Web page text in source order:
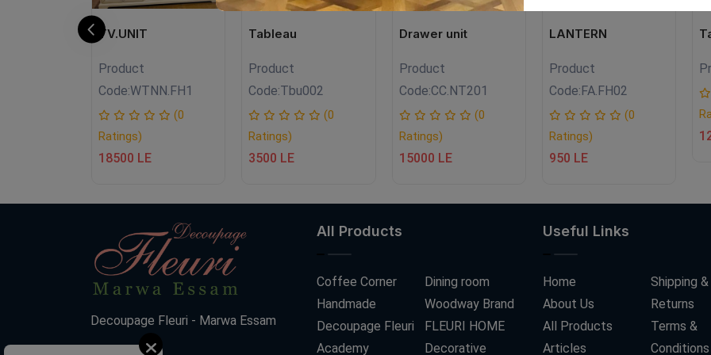
TV.UNIT
Product
Code:WTNN.FH1
(0
Ratings)
18500 LE
Tableau
Product
Code:Tbu002
(0
Ratings)
3500 LE
Drawer unit
Product
Code:CC.NT201
(0
Ratings)
15000 LE
LANTERN
Product
Code:FA.FH02
(0
Ratings)
950 LE
Decoupage Fleuri - Marwa Essam
All Products
Coffee Corner
Handmade
Decoupage Fleuri
Academy
Dining room
Woodway Brand
FLEURI HOME
Decorative
Useful Links
Home
About Us
All Products
Articles
Shipping &
Returns
Terms &
Conditions